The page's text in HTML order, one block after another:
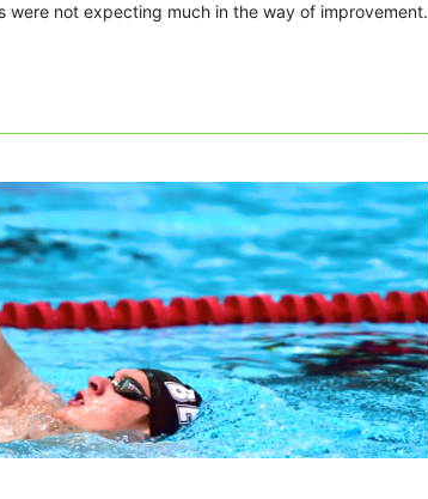
not expecting much in the way of improvement.